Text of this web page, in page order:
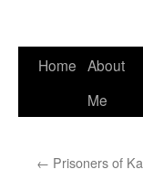
Home About
Me
← Prisoners of